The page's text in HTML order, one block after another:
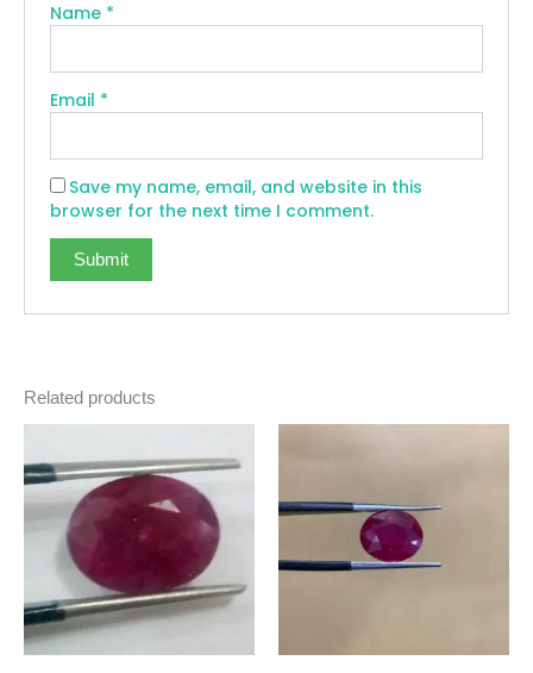
Name *
Email *
Save my name, email, and website in this
browser for the next time I comment.
Related products